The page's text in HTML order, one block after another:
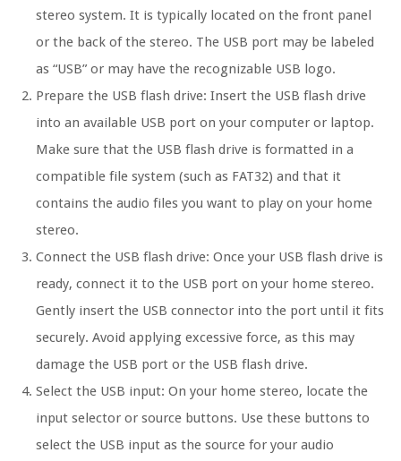
stereo system. It is typically located on the front panel
or the back of the stereo. The USB port may be labeled
as “USB” or may have the recognizable USB logo.
Prepare the USB flash drive: Insert the USB flash drive
into an available USB port on your computer or laptop.
Make sure that the USB flash drive is formatted in a
compatible file system (such as FAT32) and that it
contains the audio files you want to play on your home
stereo.
Connect the USB flash drive: Once your USB flash drive is
ready, connect it to the USB port on your home stereo.
Gently insert the USB connector into the port until it fits
securely. Avoid applying excessive force, as this may
damage the USB port or the USB flash drive.
Select the USB input: On your home stereo, locate the
input selector or source buttons. Use these buttons to
select the USB input as the source for your audio